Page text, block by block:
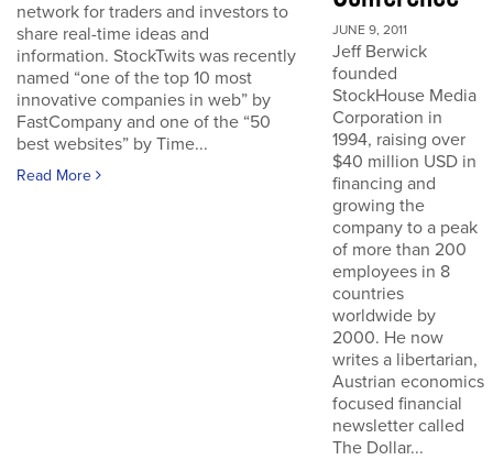
network for traders and investors to
share real-time ideas and
information. StockTwits was recently
named “one of the top 10 most
innovative companies in web” by
FastCompany and one of the “50
best websites” by Time...
Read More
JUNE 9, 2011
Jeff Berwick
founded
StockHouse Media
Corporation in
1994, raising over
$40 million USD in
financing and
growing the
company to a peak
of more than 200
employees in 8
countries
worldwide by
2000. He now
writes a libertarian,
Austrian economics
focused financial
newsletter called
The Dollar...